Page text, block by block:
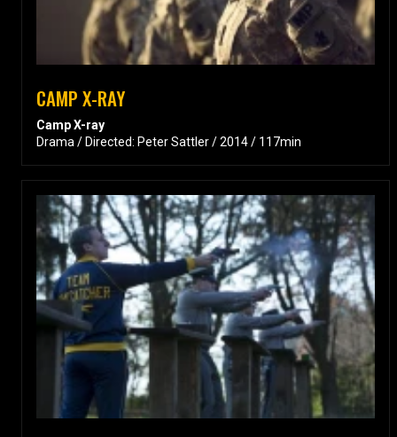
CAMP X-RAY
Camp X-ray
Drama / Directed: Peter Sattler / 2014 / 117min